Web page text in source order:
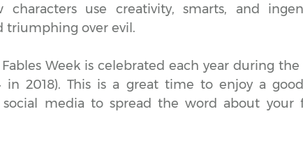
characters use creativity, smarts, and
triumphing over evil.
Week is celebrated each year during
in 2018). This is a great time to enjoy a
social media to spread the word about your